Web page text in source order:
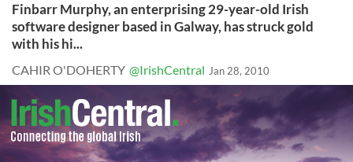
Finbarr Murphy, an enterprising 29-year-old Irish
software designer based in Galway, has struck gold
with his hi...
CAHIR O'DOHERTY @IrishCentral Jan 28, 2010